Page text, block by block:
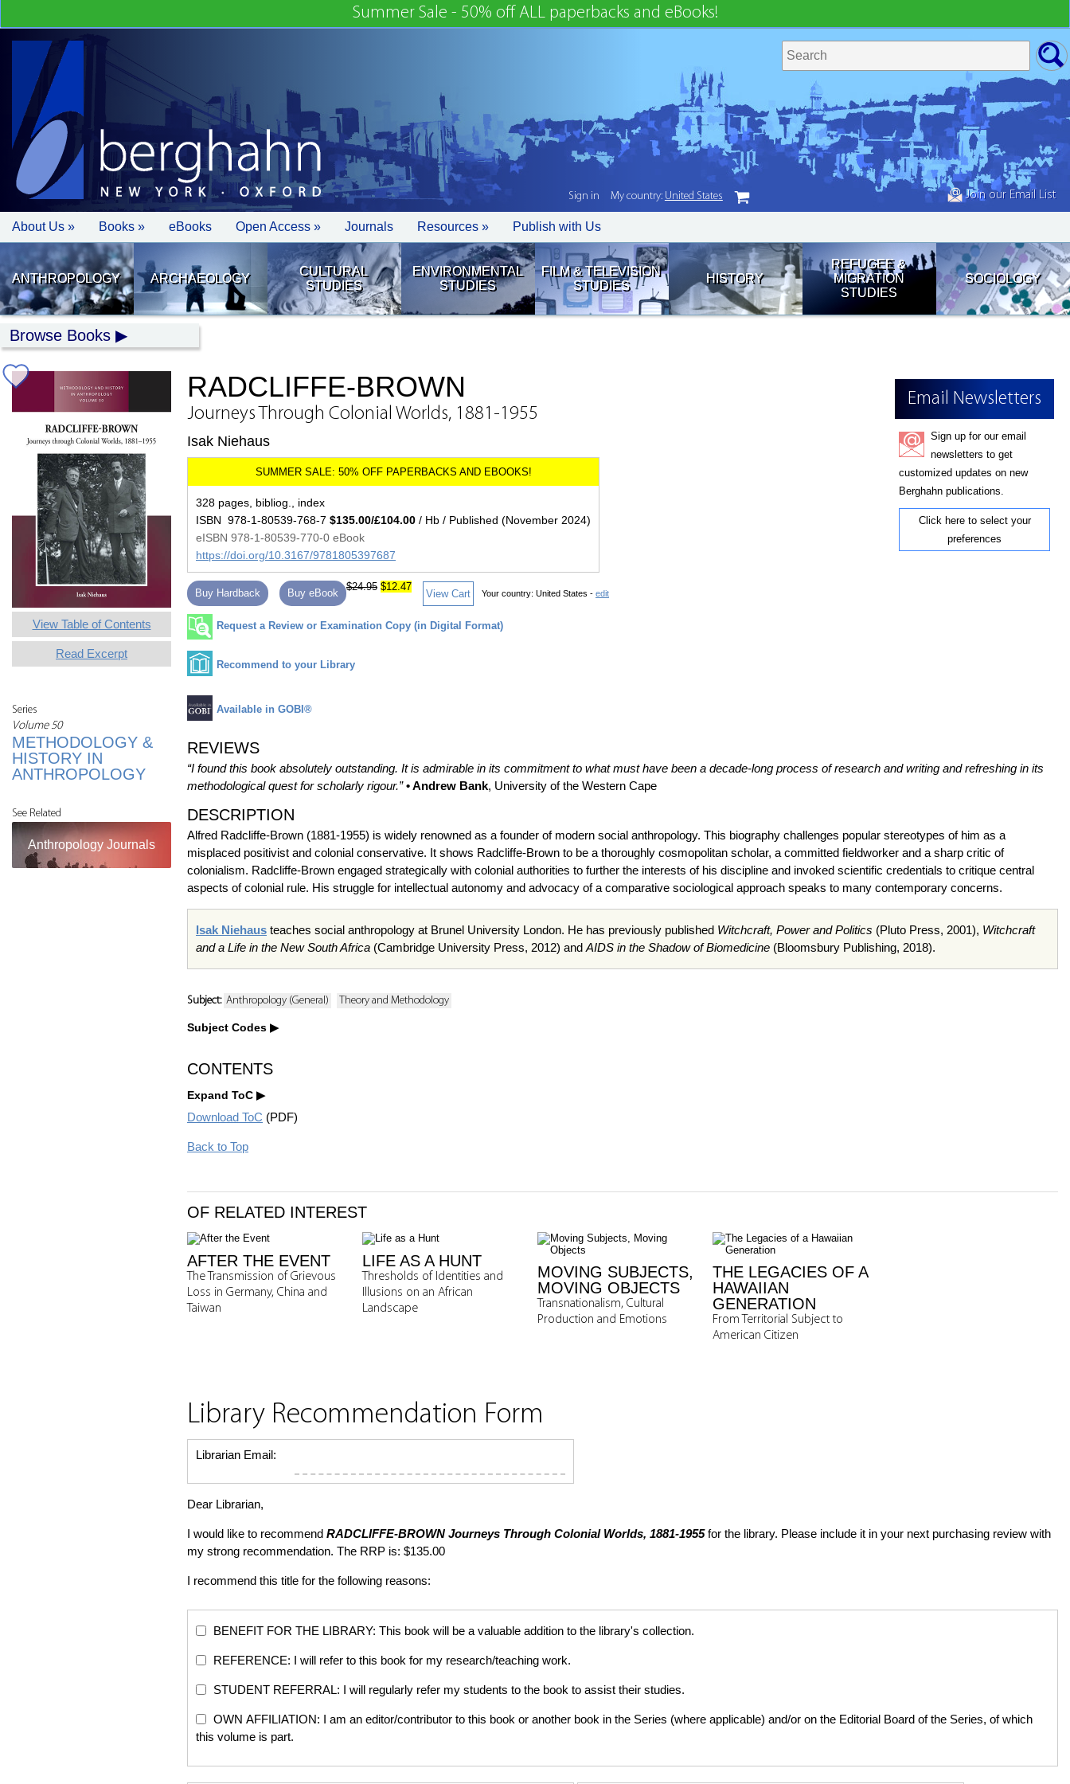
Summer Sale - 50% off ALL paperbacks and eBooks!
Join our Email List
About Us » Books » eBooks Open Access » Journals Resources » Publish with Us
ANTHROPOLOGY ARCHAEOLOGY
CULTURAL
STUDIES
ENVIRONMENTAL
STUDIES
FILM & TELEVISION
STUDIES
HISTORY
REFUGEE &
MIGRATION
STUDIES
SOCIOLOGY
Browse Books
View Table of Contents
Read Excerpt
Series
Volume 50
METHODOLOGY &
HISTORY IN
ANTHROPOLOGY
See Related
Anthropology Journals
Email Newsletters
Sign up for our email
newsletters to get
customized updates on new
Berghahn publications.
Click here to select your
preferences
RADCLIFFE-BROWN
Journeys Through Colonial Worlds, 1881-1955
Isak Niehaus
328 pages, bibliog., index
ISBN 978-1-80539-768-7 $135.00/£104.00 / Hb / Published (November 2024)
eISBN 978-1-80539-770-0 eBook
https://doi.org/10.3167/9781805397687
Buy Hardback Buy eBook
$24.95 $12.47
View Cart Your country: United States - edit
Request a Review or Examination Copy (in Digital Format)
Recommend to your Library
Available in GOBI®
REVIEWS
“I found this book absolutely outstanding. It is admirable in its commitment to what must have been a decade-long process of research and writing and refreshing in its
methodological quest for scholarly rigour.” • Andrew Bank, University of the Western Cape
DESCRIPTION
Alfred Radcliffe-Brown (1881-1955) is widely renowned as a founder of modern social anthropology. This biography challenges popular stereotypes of him as a
misplaced positivist and colonial conservative. It shows Radcliffe-Brown to be a thoroughly cosmopolitan scholar, a committed fieldworker and a sharp critic of
colonialism. Radcliffe-Brown engaged strategically with colonial authorities to further the interests of his discipline and invoked scientific credentials to critique central
aspects of colonial rule. His struggle for intellectual autonomy and advocacy of a comparative sociological approach speaks to many contemporary concerns.
Isak Niehaus teaches social anthropology at Brunel University London. He has previously published Witchcraft, Power and Politics (Pluto Press, 2001), Witchcraft
and a Life in the New South Africa (Cambridge University Press, 2012) and AIDS in the Shadow of Biomedicine (Bloomsbury Publishing, 2018).
Subject: Anthropology (General) Theory and Methodology
Subject Codes
CONTENTS
Expand ToC
Download ToC (PDF)
Back to Top
OF RELATED INTEREST
AFTER THE EVENT
The Transmission of Grievous
Loss in Germany, China and
Taiwan
LIFE AS A HUNT
Thresholds of Identities and
Illusions on an African
Landscape
MOVING SUBJECTS,
MOVING OBJECTS
Transnationalism, Cultural
Production and Emotions
THE LEGACIES OF A
HAWAIIAN
GENERATION
From Territorial Subject to
American Citizen
Library Recommendation Form
Librarian Email:
Dear Librarian,
I would like to recommend RADCLIFFE-BROWN Journeys Through Colonial Worlds, 1881-1955for the library. Please include it in your next purchasing review with
my strong recommendation. The RRP is: $135.00
I recommend this title for the following reasons:
BENEFIT FOR THE LIBRARY: This book will be a valuable addition to the library's collection.
REFERENCE: I will refer to this book for my research/teaching work.
STUDENT REFERRAL: I will regularly refer my students to the book to assist their studies.
OWN AFFILIATION: I am an editor/contributor to this book or another book in the Series (where applicable) and/or on the Editorial Board of the Series, of which
this volume is part.
Sign in My country: United States